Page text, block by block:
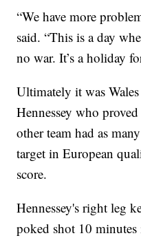
“We have more
said. “This is a day
no war. It’s a holiday
Ultimately it was
Hennessey who
other team had as
target in European
score.
Hennessey's right leg
poked shot 10